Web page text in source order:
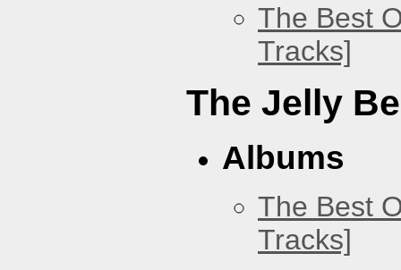
The Best
Tracks]
The Jelly
Albums
The Best
Tracks]